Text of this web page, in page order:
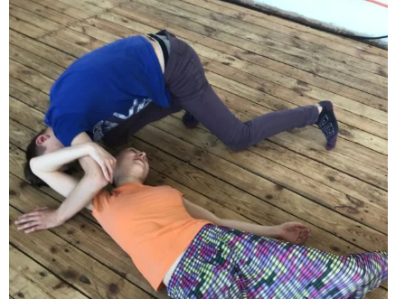
PLACES
EVENTS
ORGANIZATIONS
CITY CONTEXTS